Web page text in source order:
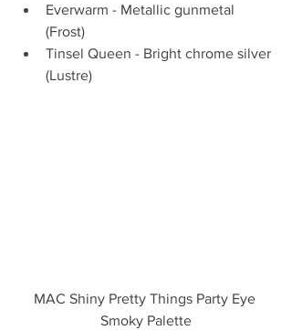
Everwarm - Metallic gunmetal
(Frost)
Tinsel Queen - Bright chrome silver
(Lustre)
MAC Shiny Pretty Things Party Eye
Smoky Palette